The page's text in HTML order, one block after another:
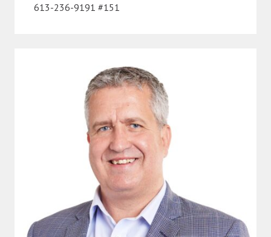
613-236-9191 #151